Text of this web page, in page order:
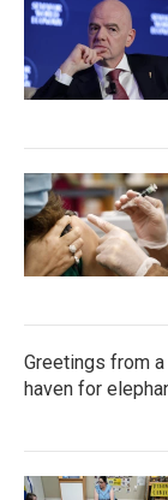
Greetings from
haven for